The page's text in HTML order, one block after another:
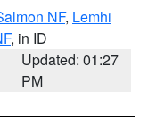
NF, Lemhi
, in ID
Updated: 01:27
PM